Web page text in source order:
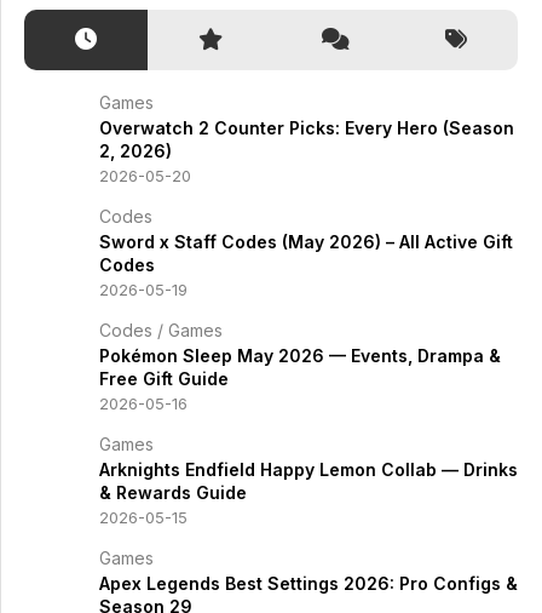
Games
Overwatch 2 Counter Picks: Every Hero (Season
2, 2026)
2026-05-20
Codes
Sword x Staff Codes (May 2026) – All Active Gift
Codes
2026-05-19
Codes / Games
Pokémon Sleep May 2026 — Events, Drampa &
Free Gift Guide
2026-05-16
Games
Arknights Endfield Happy Lemon Collab — Drinks
& Rewards Guide
2026-05-15
Games
Apex Legends Best Settings 2026: Pro Configs &
Season 29